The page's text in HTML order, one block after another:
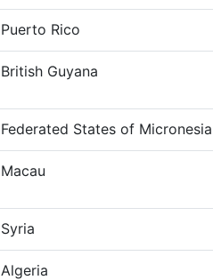
Puerto Rico
British Guyana
Federated States of Micronesia
Macau
Syria
Algeria